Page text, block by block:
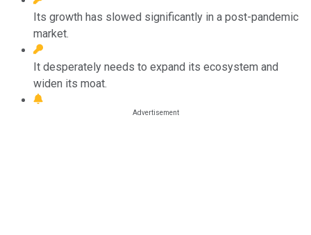
Its growth has slowed significantly in a post-pandemic
market.
It desperately needs to expand its ecosystem and
widen its moat.